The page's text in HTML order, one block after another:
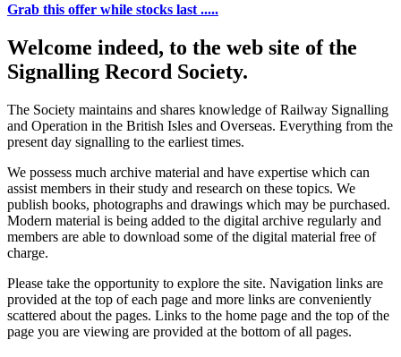
Grab this offer while stocks last .....
Welcome indeed, to the web site of the
Signalling Record Society.
The Society maintains and shares knowledge of Railway Signalling
and Operation in the British Isles and Overseas. Everything from the
present day signalling to the earliest times.
We possess much archive material and have expertise which can
assist members in their study and research on these topics. We
publish books, photographs and drawings which may be purchased.
Modern material is being added to the digital archive regularly and
members are able to download some of the digital material free of
charge.
Please take the opportunity to explore the site. Navigation links are
provided at the top of each page and more links are conveniently
scattered about the pages. Links to the home page and the top of the
page you are viewing are provided at the bottom of all pages.